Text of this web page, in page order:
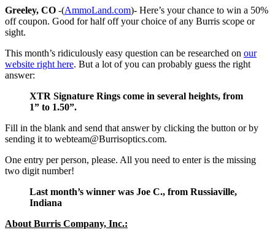
Greeley, CO -(AmmoLand.com)- Here’s your chance to win a 50%
off coupon. Good for half off your choice of any Burris scope or
sight.
This month’s ridiculously easy question can be researched on our
website right here. But a lot of you can probably guess the right
answer:
XTR Signature Rings come in several heights, from
1” to 1.50”.
Fill in the blank and send that answer by clicking the button or by
sending it to webteam@Burrisoptics.com.
One entry per person, please. All you need to enter is the missing
two digit number!
Last month’s winner was Joe C., from Russiaville,
Indiana
About Burris Company, Inc.: